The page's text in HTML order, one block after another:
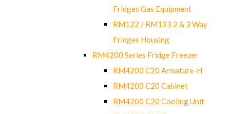
Fridges Gas Equipment
RM122 / RM123 2 & 3 Way
Fridges Housing
RM4200 Series Fridge Freezer
RM4200 C20 Armature-H
RM4200 C20 Cabinet
RM4200 C20 Cooling Unit